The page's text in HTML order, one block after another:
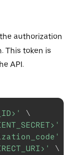
authorization
This token is
API.
\
\